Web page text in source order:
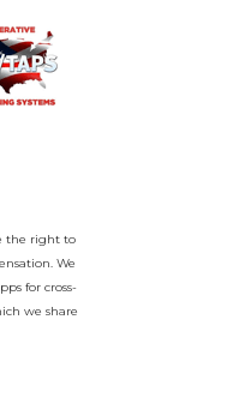
the right to
We
for cross-
we share